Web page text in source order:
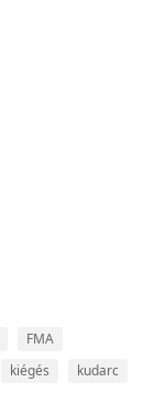
FMA
kiégés
kudarc